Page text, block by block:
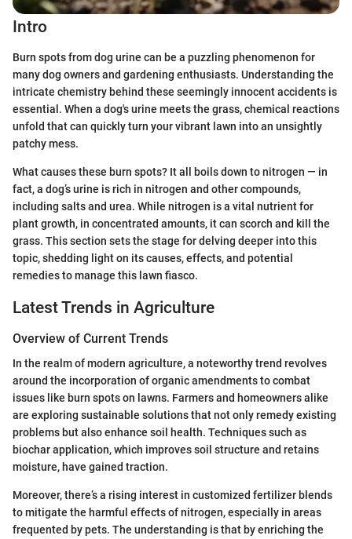
Intro
Burn spots from dog urine can be a puzzling phenomenon for
many dog owners and gardening enthusiasts. Understanding the
intricate chemistry behind these seemingly innocent accidents is
essential. When a dog's urine meets the grass, chemical reactions
unfold that can quickly turn your vibrant lawn into an unsightly
patchy mess.
What causes these burn spots? It all boils down to nitrogen — in
fact, a dog’s urine is rich in nitrogen and other compounds,
including salts and urea. While nitrogen is a vital nutrient for
plant growth, in concentrated amounts, it can scorch and kill the
grass. This section sets the stage for delving deeper into this
topic, shedding light on its causes, effects, and potential
remedies to manage this lawn fiasco.
Latest Trends in Agriculture
Overview of Current Trends
In the realm of modern agriculture, a noteworthy trend revolves
around the incorporation of organic amendments to combat
issues like burn spots on lawns. Farmers and homeowners alike
are exploring sustainable solutions that not only remedy existing
problems but also enhance soil health. Techniques such as
biochar application, which improves soil structure and retains
moisture, have gained traction.
Moreover, there’s a rising interest in customized fertilizer blends
to mitigate the harmful effects of nitrogen, especially in areas
frequented by pets. The understanding is that by enriching the